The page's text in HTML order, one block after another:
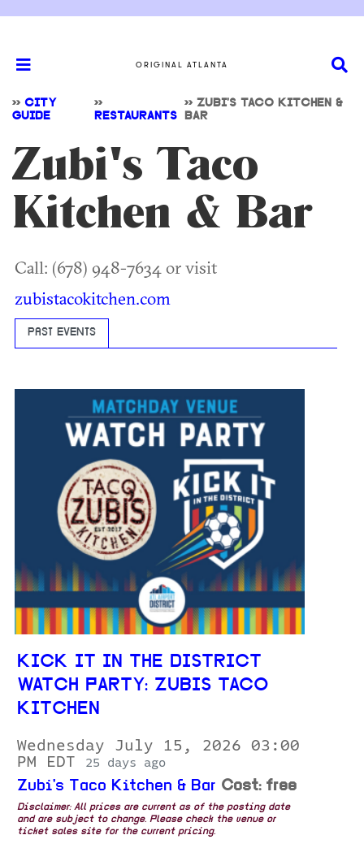
ORIGINAL ATLANTA
>> CITY
GUIDE
>>
RESTAURANTS
>> ZUBI'S TACO KITCHEN &
BAR
Zubi's Taco
Kitchen & Bar
Call: (678) 948-7634 or visit
zubistacokitchen.com
PAST EVENTS
KICK IT IN THE DISTRICT
WATCH PARTY: ZUBIS TACO
KITCHEN
Wednesday July 15, 2026 03:00
PM EDT
25 days ago
Zubi's Taco Kitchen & Bar Cost: free
Disclaimer: All prices are current as of the posting date
and are subject to change. Please check the venue or
ticket sales site for the current pricing.